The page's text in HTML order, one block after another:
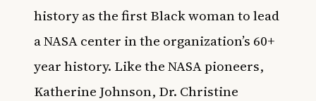
history as the first Black woman to lead
a NASA center in the organization’s 60+
year history. Like the NASA pioneers,
Katherine Johnson, Dr. Christine